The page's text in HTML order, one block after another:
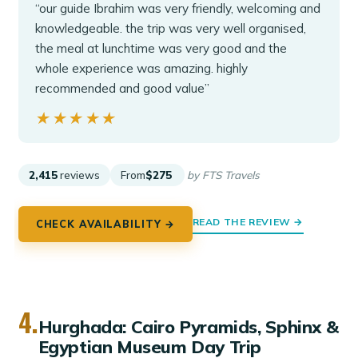
“our guide Ibrahim was very friendly, welcoming and
knowledgeable. the trip was very well organised,
the meal at lunchtime was very good and the
whole experience was amazing. highly
recommended and good value”
★★★★★
★★★★★
2,415 reviews From$275 by FTS Travels
CHECK AVAILABILITY → READ THE REVIEW →
4.Hurghada: Cairo Pyramids, Sphinx &
Egyptian Museum Day Trip